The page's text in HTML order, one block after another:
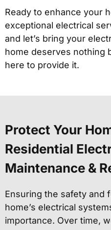
Ready to enhance your
exceptional electrical
and let’s bring your
home deserves nothing
here to provide it.
Protect Your
Residential
Maintenance &
Ensuring the safety and
home’s electrical
importance. Over time,